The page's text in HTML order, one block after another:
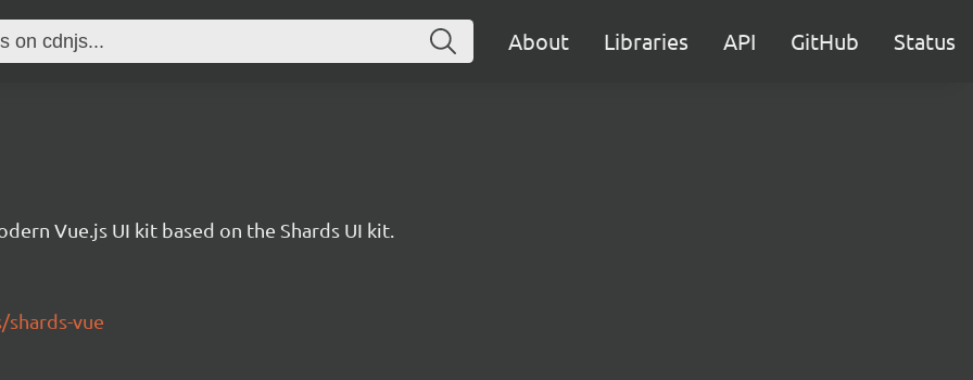
About Libraries API GitHub Status
Vue.js UI kit based on the Shards UI kit.
vue